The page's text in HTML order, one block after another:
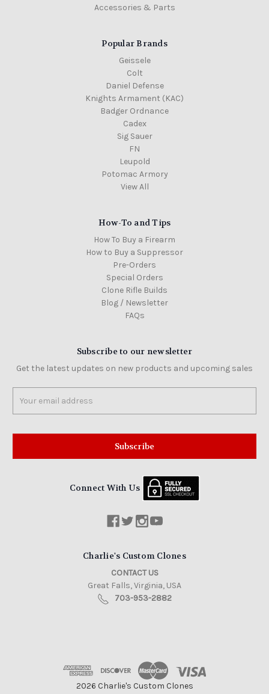
Accessories & Parts
Popular Brands
Geissele
Colt
Daniel Defense
Knights Armament (KAC)
Badger Ordnance
Cadex
Sig Sauer
FN
Leupold
Potomac Armory
View All
How-To and Tips
How To Buy a Firearm
How to Buy a Suppressor
Pre-Orders
Special Orders
Clone Rifle Builds
Blog / Newsletter
FAQs
Subscribe to our newsletter
Get the latest updates on new products and upcoming sales
Address
Connect With Us
Charlie's Custom Clones
CONTACT US
Great Falls, Virginia, USA
703-953-2882
2026 Charlie's Custom Clones